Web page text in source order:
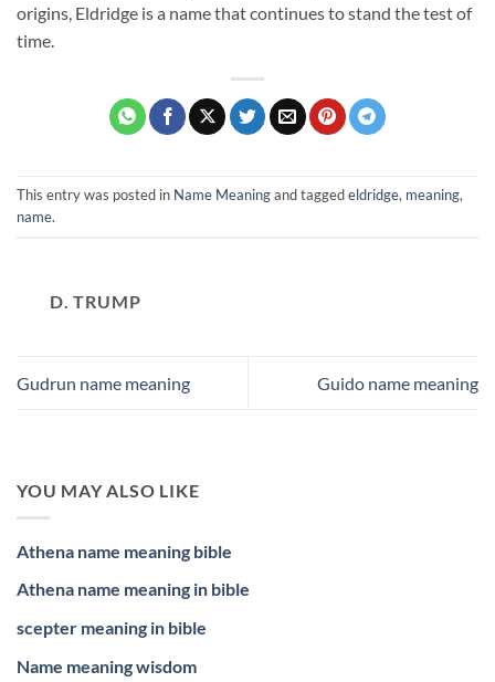
origins, Eldridge is a name that continues to stand the test of
time.
This entry was posted in Name Meaningand taggedeldridge, meaning,
name.
D. TRUMP
Gudrun name meaning Guido name meaning
YOU MAY ALSO LIKE
Athena name meaning bible
Athena name meaning in bible
scepter meaning in bible
Name meaning wisdom